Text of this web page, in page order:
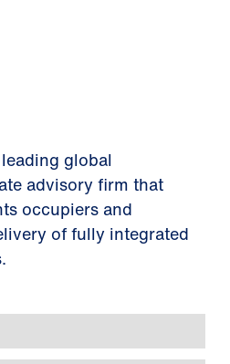
global
advisory firm that
occupiers and
of fully integrated